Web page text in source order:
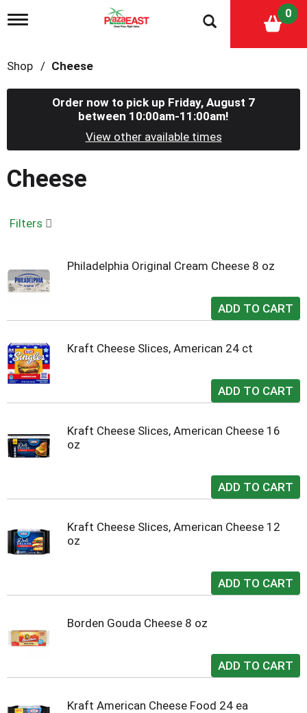
T
l
g
t
i
0
Shop / Cheese
Order now to pick up Friday, August 7
between 10:00am-11:00am!
View other available times
Cheese
Filters
Philadelphia Original Cream Cheese 8 oz
Kraft Cheese Slices, American 24 ct
Kraft Cheese Slices, American Cheese 16
oz
Kraft Cheese Slices, American Cheese 12
oz
Borden Gouda Cheese 8 oz
Kraft American Cheese Food 24 ea